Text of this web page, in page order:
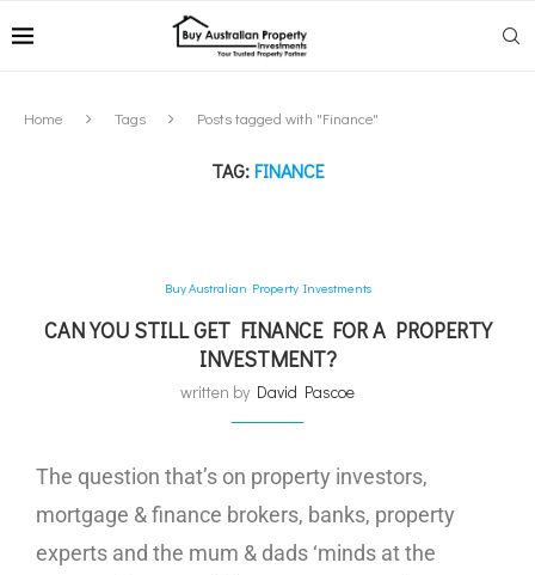
Home Tags Posts tagged with "Finance"
TAG:FINANCE
Buy Australian Property Investments
CAN YOU STILL GET FINANCE FOR A PROPERTY
INVESTMENT?
written by David Pascoe
The question that’s on property investors,
mortgage & finance brokers, banks, property
experts and the mum & dads ‘minds at the